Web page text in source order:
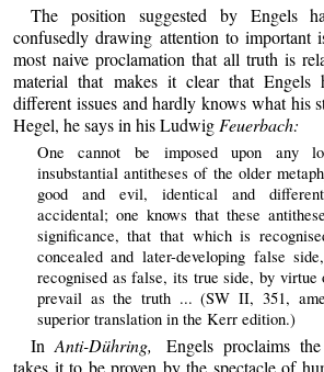
The position suggested by Engels
confusedly drawing attention to important
most naive proclamation that all truth is
material that makes it clear that Engels
different issues and hardly knows what his
Hegel, he says in his Ludwig Feuerbach:
One cannot be imposed upon any
insubstantial antitheses of the older
good and evil, identical and
accidental; one knows that these
significance, that that which is
concealed and later-developing false
recognised as false, its true side, by
prevail as the truth ... (SW II, 351,
superior translation in the Kerr edition.)
InAnti-Dühring, Engels proclaims